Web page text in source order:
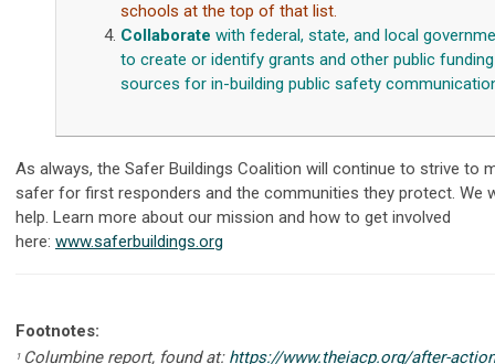
schools at the top of that list.
Collaborate with federal, state, and local
to create or identify grants and other public funding
sources for in-building public safety
As always, the Safer Buildings Coalition will continue to strive to
safer for first responders and the communities they protect. We
help. Learn more about our mission and how to get involved
here: www.saferbuildings.org
Footnotes:
1 Columbine report, found at: https://www.theiacp.org/after-